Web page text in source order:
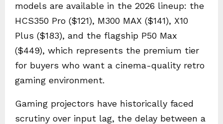
models are available in the 2026 lineup: the
HCS350 Pro ($121), M300 MAX ($141), X10
Plus ($183), and the flagship P50 Max
($449), which represents the premium tier
for buyers who want a cinema-quality retro
gaming environment.
Gaming projectors have historically faced
scrutiny over input lag, the delay between a